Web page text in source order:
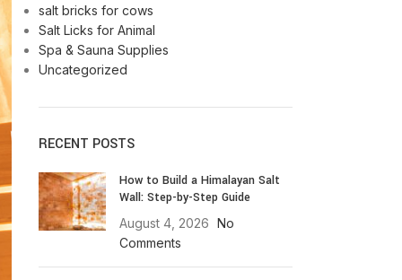
salt bricks for cows
Salt Licks for Animal
Spa & Sauna Supplies
Uncategorized
RECENT POSTS
How to Build a Himalayan Salt
Wall: Step-by-Step Guide
August 4, 2026 No
Comments